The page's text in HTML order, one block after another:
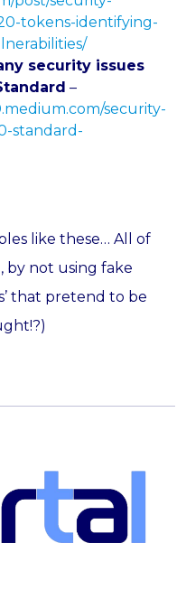
tokens-identifying-
security issues
–
security-
standard-
like these… All of
by not using fake
that pretend to be